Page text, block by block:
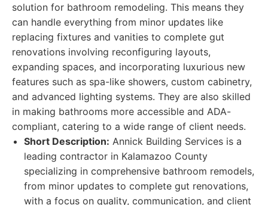
solution for bathroom remodeling. This means they
can handle everything from minor updates like
replacing fixtures and vanities to complete gut
renovations involving reconfiguring layouts,
expanding spaces, and incorporating luxurious new
features such as spa-like showers, custom cabinetry,
and advanced lighting systems. They are also skilled
in making bathrooms more accessible and ADA-
compliant, catering to a wide range of client needs.
Short Description: Annick Building Services is a
leading contractor in Kalamazoo County
specializing in comprehensive bathroom remodels,
from minor updates to complete gut renovations,
with a focus on quality, communication, and client